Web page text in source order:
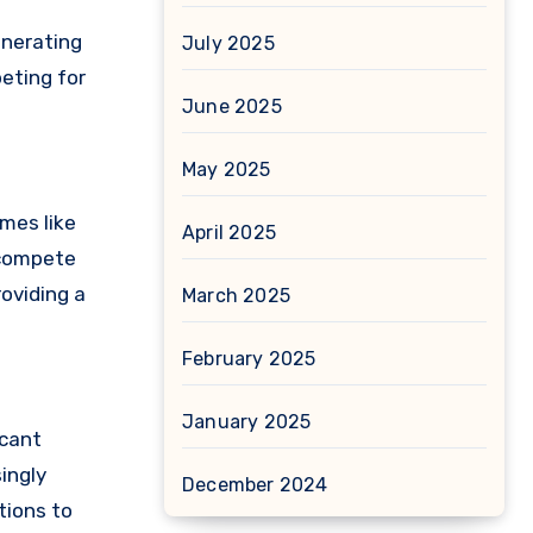
for
like
a
to
July 2025
June 2025
May 2025
April 2025
March 2025
February 2025
January 2025
December 2024